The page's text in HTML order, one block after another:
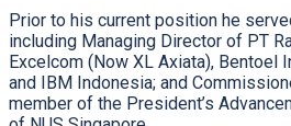
Prior to his current position he
including Managing Director of PT
Excelcom (Now XL Axiata), Bentoel
and IBM Indonesia; and
member of the President’s